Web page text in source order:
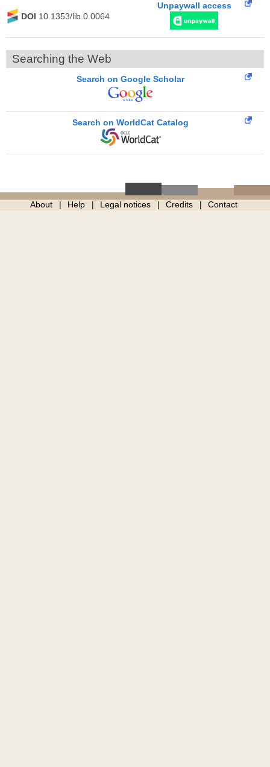
DOI 10.1353/lib.0.0064
Unpaywall access
Searching the Web
Search on Google Scholar
Search on WorldCat Catalog
About Help Legal notices Credits Contact